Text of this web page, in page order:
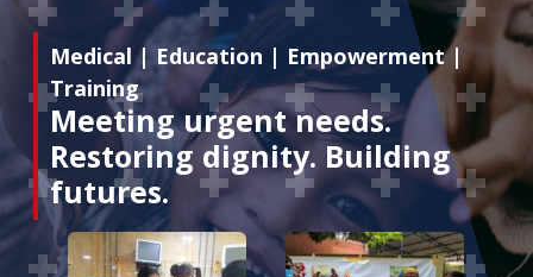
Medical | Education | Empowerment |
Training
Meeting urgent needs.
Restoring dignity. Building
futures.